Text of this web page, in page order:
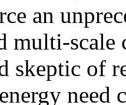
an
multi-
skeptic of
need